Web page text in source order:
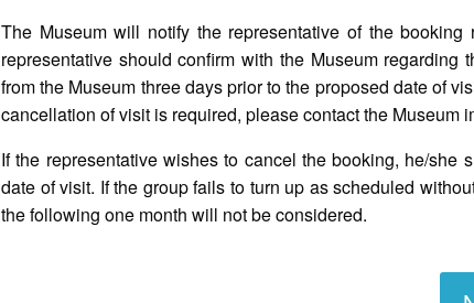
The Museum will notify the representative of the
representative should confirm with the Museum
from the Museum three days prior to the proposed date of
cancellation of visit is required, please contact the Museum
If the representative wishes to cancel the booking, he/
date of visit. If the group fails to turn up as scheduled
the following one month will not be considered.